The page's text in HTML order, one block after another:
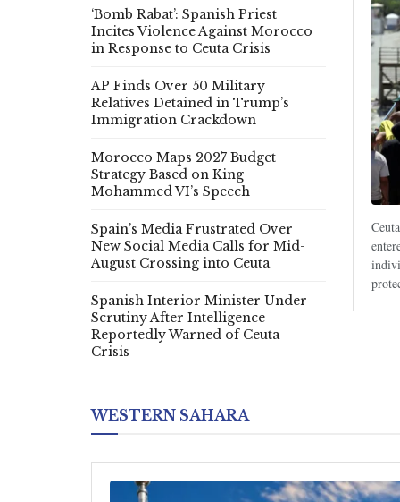
‘Bomb Rabat’: Spanish Priest
Incites Violence Against Morocco
in Response to Ceuta Crisis
AP Finds Over 50 Military
Relatives Detained in Trump’s
Immigration Crackdown
Morocco Maps 2027 Budget
Strategy Based on King
Mohammed VI’s Speech
Spain’s Media Frustrated Over
New Social Media Calls for Mid-
August Crossing into Ceuta
Spanish Interior Minister Under
Scrutiny After Intelligence
Reportedly Warned of Ceuta
Crisis
WESTERN SAHARA